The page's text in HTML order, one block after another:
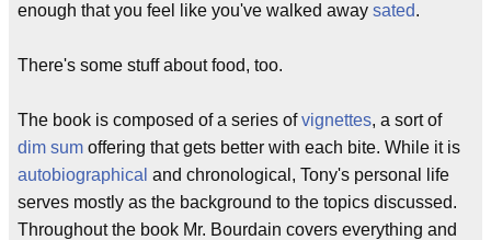
enough that you feel like you've walked away sated.
There's some stuff about food, too.
The book is composed of a series ofvignettes, a sort of
dim sum offering that gets better with each bite. While it is
autobiographical and chronological, Tony's personal life
serves mostly as the background to the topics discussed.
Throughout the book Mr. Bourdain covers everything and